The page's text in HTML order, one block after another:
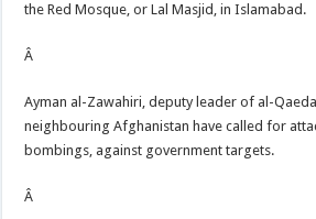
the Red Mosque, or Lal Masjid, in Islamabad.
Â
Ayman al-Zawahiri, deputy leader of al-
neighbouring Afghanistan have called for
bombings, against government targets.
Â